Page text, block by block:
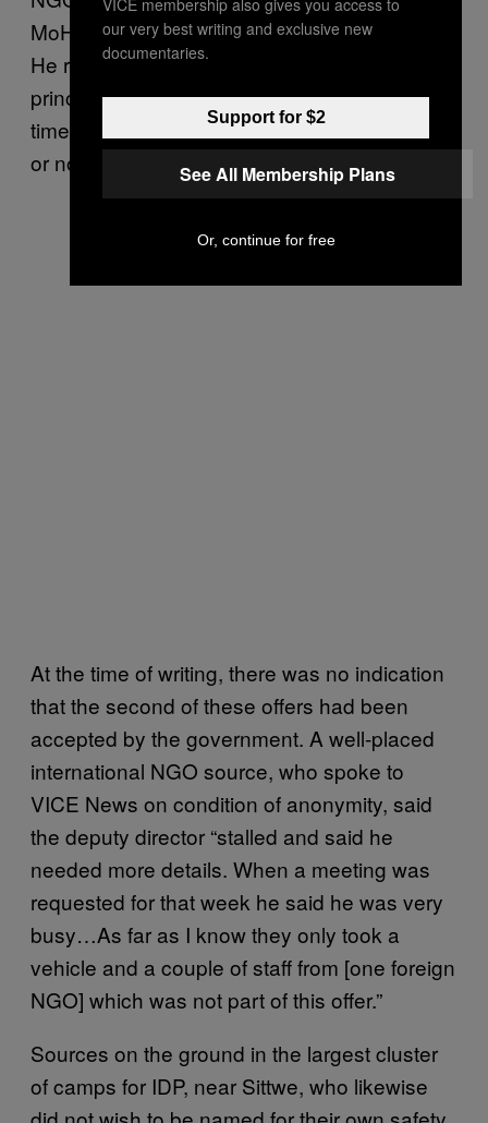
MoH” to improve the humanitarian response.
He replied that he agreed to the offer “in
principle,” but no decision was made at the
time whether to accept the offer of assistance
or not.
At the time of writing, there was no indication
that the second of these offers had been
accepted by the government. A well-placed
international NGO source, who spoke to
VICE News on condition of anonymity, said
the deputy director “stalled and said he
needed more details. When a meeting was
requested for that week he said he was very
busy…As far as I know they only took a
vehicle and a couple of staff from [one foreign
NGO] which was not part of this offer.”
Sources on the ground in the largest cluster
of camps for IDP, near Sittwe, who likewise
our very best writing and exclusive new
documentaries.
Support for $2
See All Membership Plans
Or, continue for free